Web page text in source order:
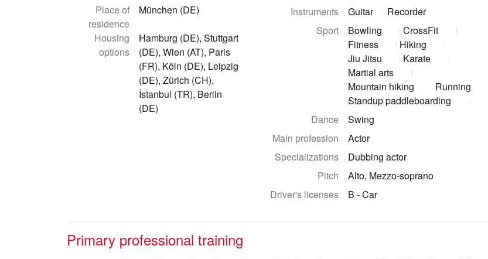
Place of
residence
München (DE)
Housing
options
Hamburg (DE), Stuttgart
(DE), Wien (AT), Paris
(FR), Köln (DE), Leipzig
(DE), Zürich (CH),
İstanbul (TR), Berlin
(DE)
Instruments
Guitar
Recorder
Sport
Bowling
CrossFit
Fitness
Hiking
Jiu Jitsu
Karate
Martial arts
Mountain hiking
Running
Standup paddleboarding
Dance
Swing
Main profession
Actor
Specializations
Dubbing actor
Pitch
Alto, Mezzo-soprano
Driver's licenses
B - Car
Primary professional training